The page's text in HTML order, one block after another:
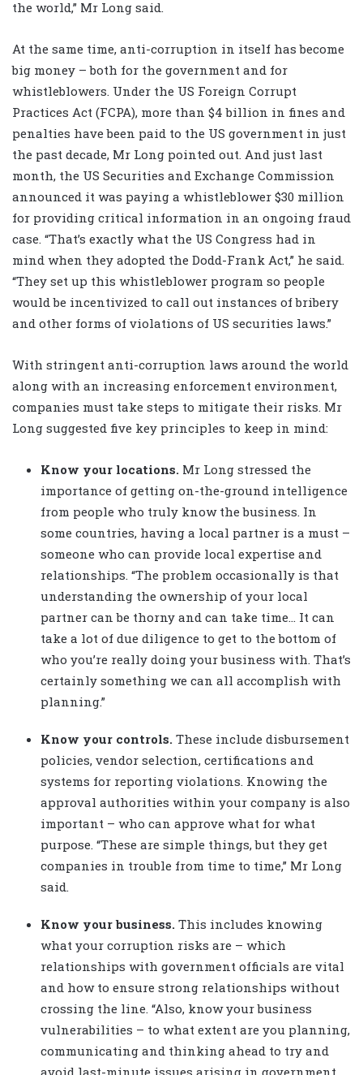
the world,” Mr Long said.
At the same time, anti-corruption in itself has become
big money – both for the government and for
whistleblowers. Under the US Foreign Corrupt
Practices Act (FCPA), more than $4 billion in fines and
penalties have been paid to the US government in just
the past decade, Mr Long pointed out. And just last
month, the US Securities and Exchange Commission
announced it was paying a whistleblower $30 million
for providing critical information in an ongoing fraud
case. “That’s exactly what the US Congress had in
mind when they adopted the Dodd-Frank Act,” he said.
“They set up this whistleblower program so people
would be incentivized to call out instances of bribery
and other forms of violations of US securities laws.”
With stringent anti-corruption laws around the world
along with an increasing enforcement environment,
companies must take steps to mitigate their risks. Mr
Long suggested five key principles to keep in mind:
Know your locations. Mr Long stressed the
importance of getting on-the-ground intelligence
from people who truly know the business. In
some countries, having a local partner is a must –
someone who can provide local expertise and
relationships. “The problem occasionally is that
understanding the ownership of your local
partner can be thorny and can take time… It can
take a lot of due diligence to get to the bottom of
who you’re really doing your business with. That’s
certainly something we can all accomplish with
planning.”
Know your controls. These include disbursement
policies, vendor selection, certifications and
systems for reporting violations. Knowing the
approval authorities within your company is also
important – who can approve what for what
purpose. “These are simple things, but they get
companies in trouble from time to time,” Mr Long
said.
Know your business. This includes knowing
what your corruption risks are – which
relationships with government officials are vital
and how to ensure strong relationships without
crossing the line. “Also, know your business
vulnerabilities – to what extent are you planning,
communicating and thinking ahead to try and